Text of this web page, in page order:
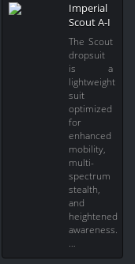
Imperial
Scout A-I
The Scout
dropsuit
is a
lightweight
suit
optimized
for
enhanced
mobility,
multi-
spectrum
stealth,
and
heightened
awareness.